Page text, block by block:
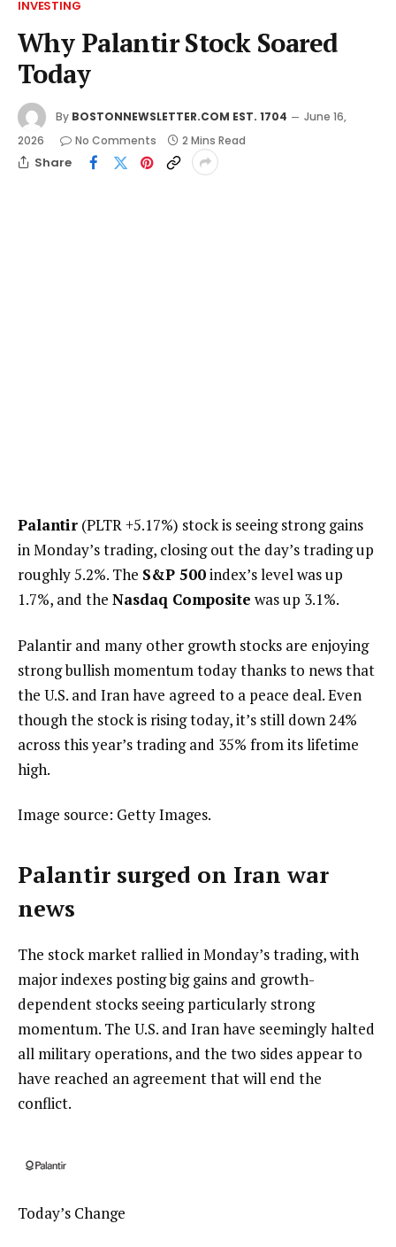
INVESTING
Why Palantir Stock Soared
Today
By BOSTONNEWSLETTER.COM EST. 1704
June 16,
2026
No Comments 2 Mins Read
Share
Palantir (PLTR+5.17%) stock is seeing strong gains
in Monday’s trading, closing out the day’s trading up
roughly 5.2%. The S&P 500index’s level was up
1.7%, and the Nasdaq Composite was up 3.1%.
Palantir and many other growth stocks are enjoying
strong bullish momentum today thanks to news that
the U.S. and Iran have agreed to a peace deal. Even
though the stock is rising today, it’s still down 24%
across this year’s trading and 35% from its lifetime
high.
Image source: Getty Images.
Palantir surged on Iran war
news
The stock market rallied in Monday’s trading, with
major indexes posting big gains and growth-
dependent stocks seeing particularly strong
momentum. The U.S. and Iran have seemingly halted
all military operations, and the two sides appear to
have reached an agreement that will end the
conflict.
Today’s Change